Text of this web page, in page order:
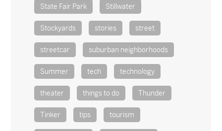
State Fair Park Stillwater
Stockyards stories street
streetcar suburban neighborhoods
Summer tech technology
theater things to do Thunder
Tinker tips tourism